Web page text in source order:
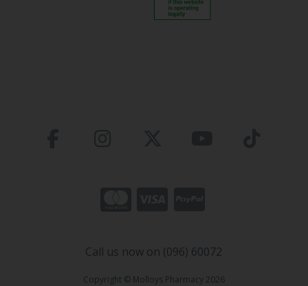
Call us now on (096) 60072
Copyright © Molloys Pharmacy 2026